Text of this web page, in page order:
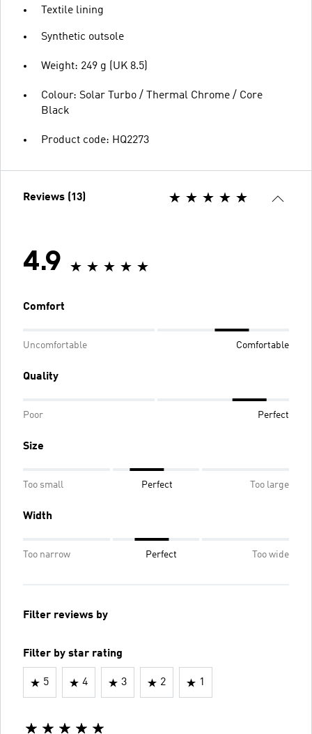
Textile lining
Synthetic outsole
Weight: 249 g (UK 8.5)
Colour: Solar Turbo / Thermal Chrome / Core
Black
Product code: HQ2273
Reviews (13)
4.9
Comfort
Uncomfortable Comfortable
Quality
Poor Perfect
Size
Too small Perfect Too large
Width
Too narrow Perfect Too wide
Filter reviews by
Filter by star rating
5 4 3 2 1